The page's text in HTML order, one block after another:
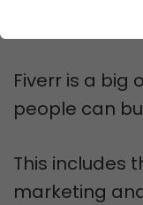
Fiverr is a big
people can
This includes
marketing